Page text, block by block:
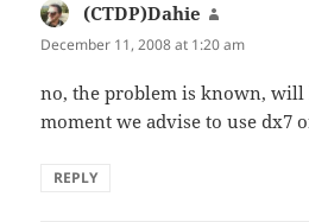
(CTDP)Dahie
December 11, 2008 at 1:20 am
no, the problem is known, will
moment we advise to use dx7
REPLY